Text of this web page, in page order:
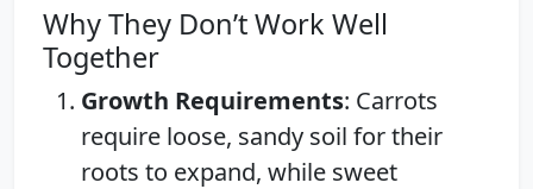
Why They Don’t Work Well
Together
Growth Requirements: Carrots
require loose, sandy soil for their
roots to expand, while sweet